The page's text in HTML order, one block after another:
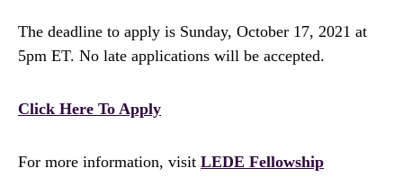
The deadline to apply is Sunday, October 17, 2021 at
5pm ET. No late applications will be accepted.
Click Here To Apply
For more information, visit LEDE Fellowship